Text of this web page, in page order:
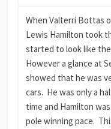
When Valterri Bottas
Lewis Hamilton took
started to look like
However a glance at
showed that he was
cars. He was only a
time and Hamilton
pole winning pace.